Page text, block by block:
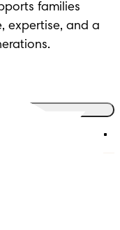
families
expertise, and a